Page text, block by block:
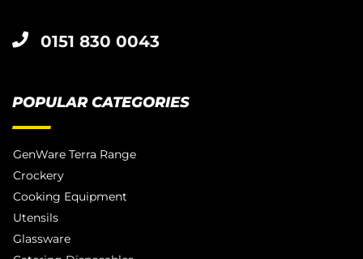
0151 830 0043
POPULAR CATEGORIES
GenWare Terra Range
Crockery
Cooking Equipment
Utensils
Glassware